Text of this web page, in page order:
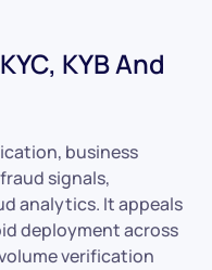
KYB And
business
signals,
analytics. It appeals
deployment across
verification